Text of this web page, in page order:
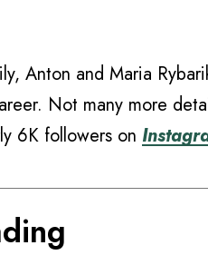
Anton and Maria
Not many more
6K followers on